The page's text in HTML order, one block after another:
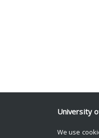
University
We use